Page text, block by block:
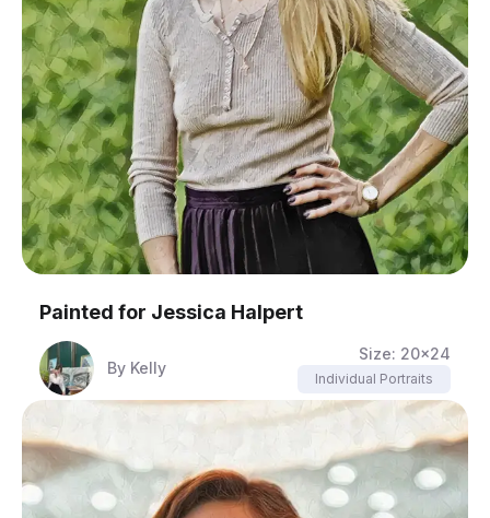
Painted for Jessica Halpert
By Kelly
Size: 20x24
Individual Portraits